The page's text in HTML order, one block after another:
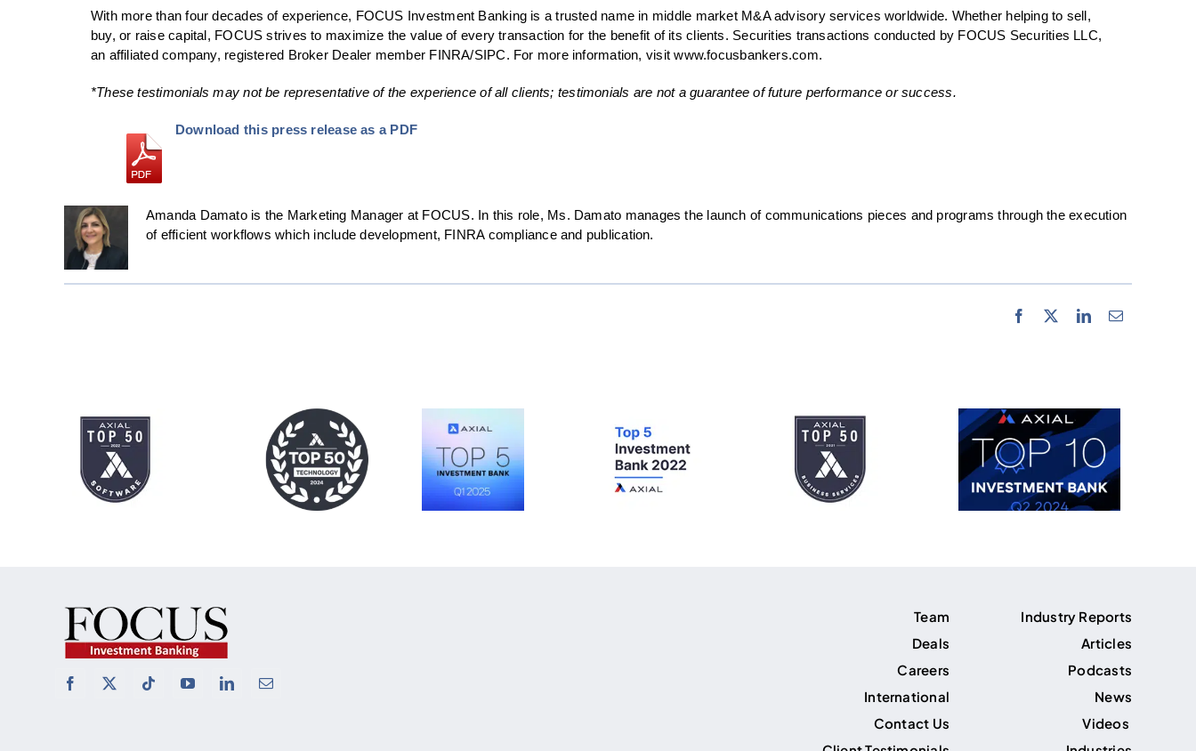
With more than four decades of experience, FOCUS Investment Banking is a trusted name in middle market M&A advisory services worldwide. Whether helping to sell,
buy, or raise capital, FOCUS strives to maximize the value of every transaction for the benefit of its clients. Securities transactions conducted by FOCUS Securities LLC,
an affiliated company, registered Broker Dealer member FINRA/SIPC. For more information, visit www.focusbankers.com.
*These testimonials may not be representative of the experience of all clients; testimonials are not a guarantee of future performance or success.
Download this press release as a PDF
Amanda Damato is the Marketing Manager at FOCUS. In this role, Ms. Damato manages the launch of communications pieces and programs through the execution
of efficient workflows which include development, FINRA compliance and publication.
Team
Deals
Careers
International
Contact Us
Industry Reports
Articles
Podcasts
News
Videos